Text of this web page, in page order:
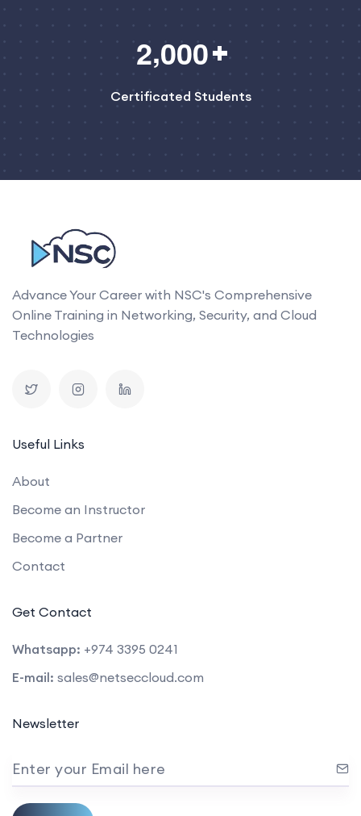
2,000
Certificated Students
Advance Your Career with NSC's Comprehensive
Online Training in Networking, Security, and Cloud
Technologies
Useful Links
About
Become an Instructor
Become a Partner
Contact
Get Contact
Whatsapp: +974 3395 0241
E-mail: sales@netseccloud.com
Newsletter
Enter your Email here